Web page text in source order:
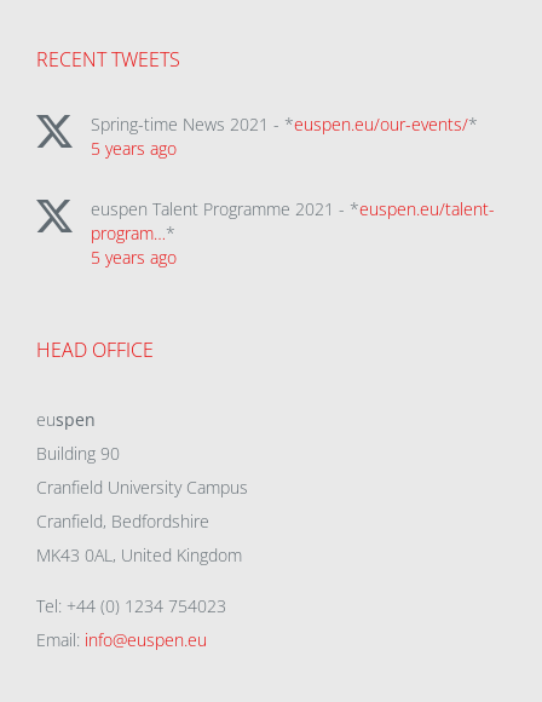
RECENT TWEETS
Spring-time News 2021 - *euspen.eu/our-events/*
5 years ago
euspen Talent Programme 2021 - *euspen.eu/talent-
program…*
5 years ago
HEAD OFFICE
euspen
Building 90
Cranfield University Campus
Cranfield, Bedfordshire
MK43 0AL, United Kingdom
Tel: +44 (0) 1234 754023
Email: info@euspen.eu